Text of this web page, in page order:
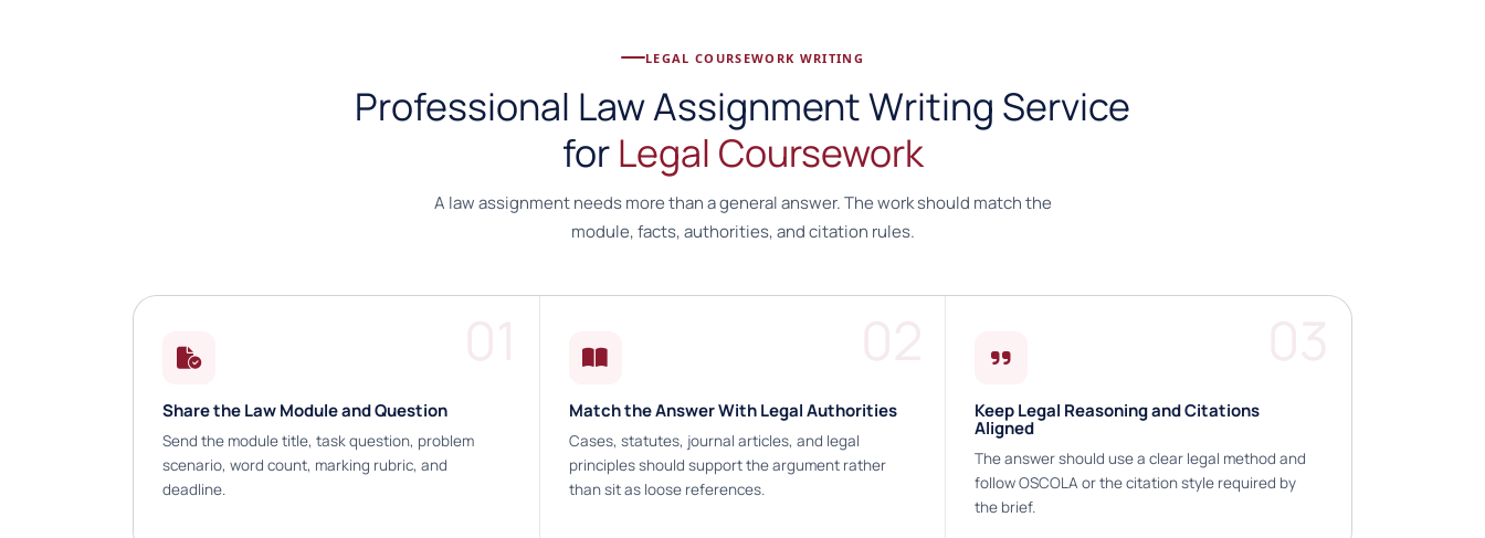
LEGAL COURSEWORK WRITING
Professional Law Assignment Writing Service
forLegal Coursework
A law assignment needs more than a general answer. The work should match the
module, facts, authorities, and citation rules.
Share the Law Module and Question
Send the module title, task question, problem
scenario, word count, marking rubric, and
deadline.
Match the Answer With Legal Authorities
Cases, statutes, journal articles, and legal
principles should support the argument rather
than sit as loose references.
Keep Legal Reasoning and Citations
Aligned
The answer should use a clear legal method and
follow OSCOLA or the citation style required by
the brief.